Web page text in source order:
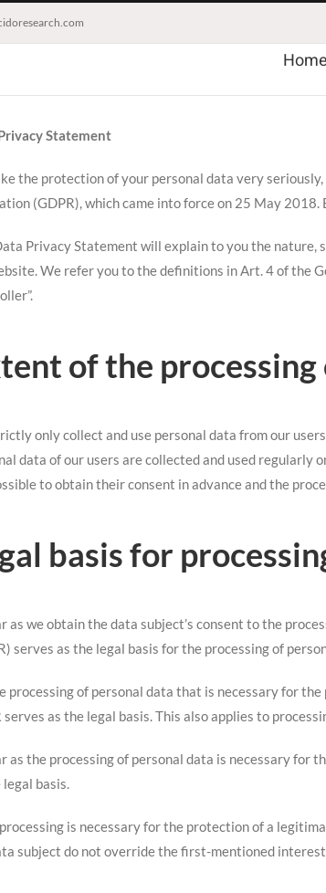
Home
Statement
the protection of your personal data very
(GDPR), which came into force on 25 May
Privacy Statement will explain to you the nature,
We refer you to the definitions in Art. 4 of the
of the
only collect and use personal data from our
data of our users are collected and used regularly
to obtain their consent in advance and the
basis for
as we obtain the data subject’s consent to the
serves as the legal basis for the processing of
processing of personal data that is necessary for
serves as the legal basis. This also applies to
as the processing of personal data is necessary for
legal basis.
is necessary for the protection of a
subject do not override the first-mentioned